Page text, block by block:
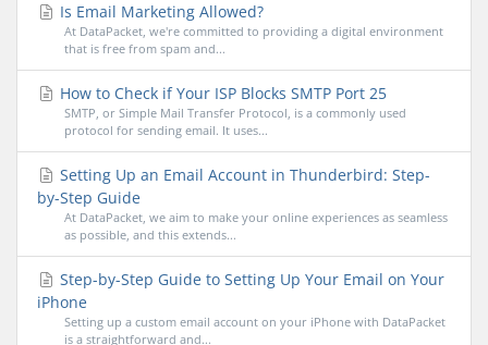
Is Email Marketing Allowed?
At DataPacket, we're committed to providing a digital environment
that is free from spam and...
How to Check if Your ISP Blocks SMTP Port 25
SMTP, or Simple Mail Transfer Protocol, is a commonly used
protocol for sending email. It uses...
Setting Up an Email Account in Thunderbird: Step-
by-Step Guide
At DataPacket, we aim to make your online experiences as seamless
as possible, and this extends...
Step-by-Step Guide to Setting Up Your Email on Your
iPhone
Setting up a custom email account on your iPhone with DataPacket
is a straightforward and...